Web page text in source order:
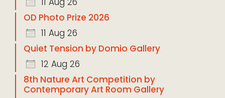
OD Photo Prize 2026
11 Aug 26
Quiet Tension by Domio Gallery
12 Aug 26
8th Nature Art Competition by
Contemporary Art Room Gallery